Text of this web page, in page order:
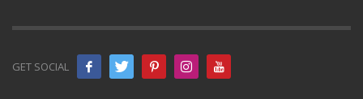
GET SOCIAL